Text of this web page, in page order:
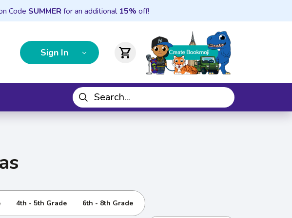
Code SUMMER for an additional 15% off!
Sign In shopping_cart
4th - 5th Grade 6th - 8th Grade